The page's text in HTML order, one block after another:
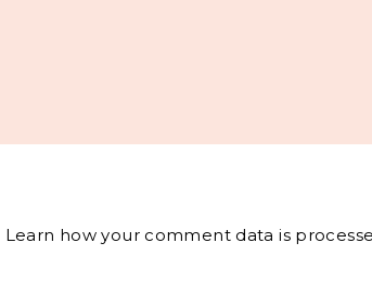
Learn how your comment data is